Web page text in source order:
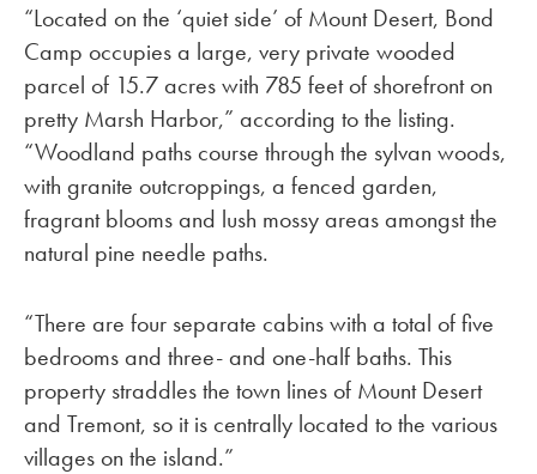
“Located on the ‘quiet side’ of Mount Desert, Bond
Camp occupies a large, very private wooded
parcel of 15.7 acres with 785 feet of shorefront on
pretty Marsh Harbor,” according to the listing.
“Woodland paths course through the sylvan woods,
with granite outcroppings, a fenced garden,
fragrant blooms and lush mossy areas amongst the
natural pine needle paths.
“There are four separate cabins with a total of five
bedrooms and three- and one-half baths. This
property straddles the town lines of Mount Desert
and Tremont, so it is centrally located to the various
villages on the island.”